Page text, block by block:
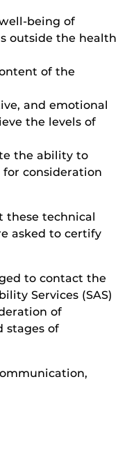
being of
outside the health
of the
and emotional
the levels of
the ability to
consideration
these technical
asked to certify
to contact the
Services (SAS)
of
stages of